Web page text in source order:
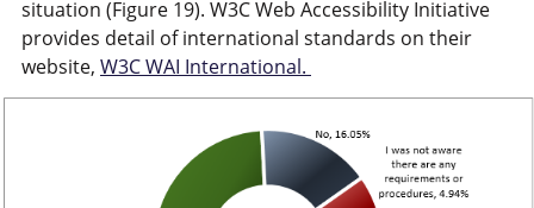
situation (Figure 19). W3C Web Accessibility Initiative
provides detail of international standards on their
website, W3C WAI International.